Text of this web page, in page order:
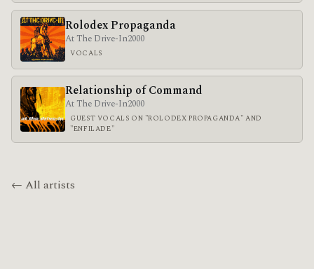
Rolodex Propaganda
At The Drive-In2000
VOCALS
Relationship of Command
At The Drive-In2000
GUEST VOCALS ON "ROLODEX PROPAGANDA" AND
"ENFILADE"
← All artists